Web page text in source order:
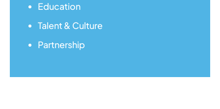
Education
Talent & Culture
Partnership